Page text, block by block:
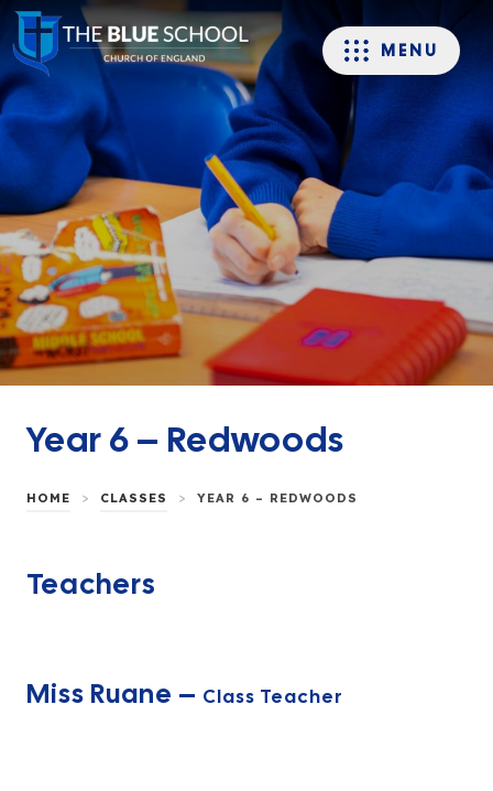
MENU
Year 6 – Redwoods
HOME > CLASSES > YEAR 6 – REDWOODS
Teachers
Miss Ruane – Class Teacher